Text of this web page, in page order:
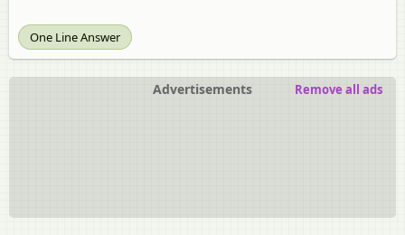
One Line Answer
Advertisements Remove all ads